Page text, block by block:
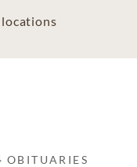
OBITUARIES